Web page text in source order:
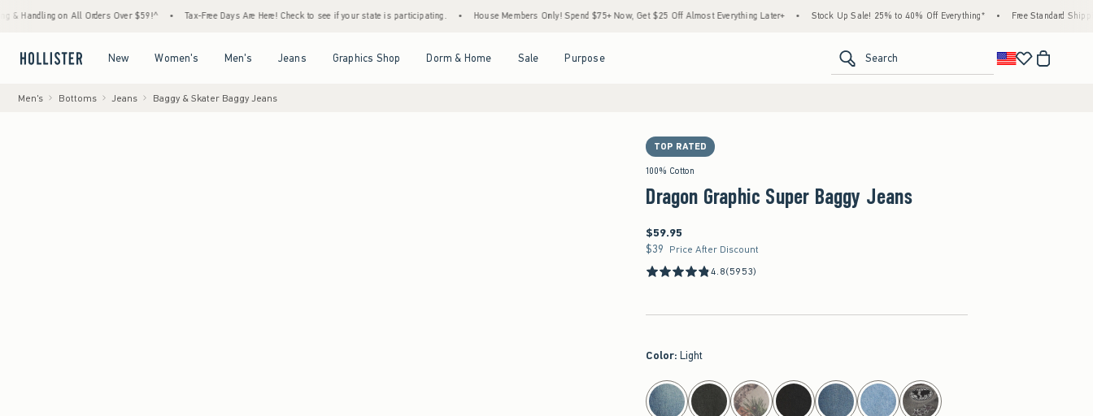
on All Orders Over $59!^ • Tax-Free Days Are Here! Check to see if your state is participating. • House Members Only! Spend $75+ Now, Get $25 Off Almost Everything Later+ • Stock Up Sale! 25% to 40% Off Everything* • Free Standard Shipping &
New Women's Men's Jeans Graphics Shop Dorm & Home Sale Purpose Search
Men's Bottoms Jeans Baggy & Skater Baggy Jeans
TOP RATED
100% Cotton
Dragon Graphic Super Baggy Jeans
$59.95
$59.95
$39
$39 Price After Discount
4.8(5953)
Color: Light
select color